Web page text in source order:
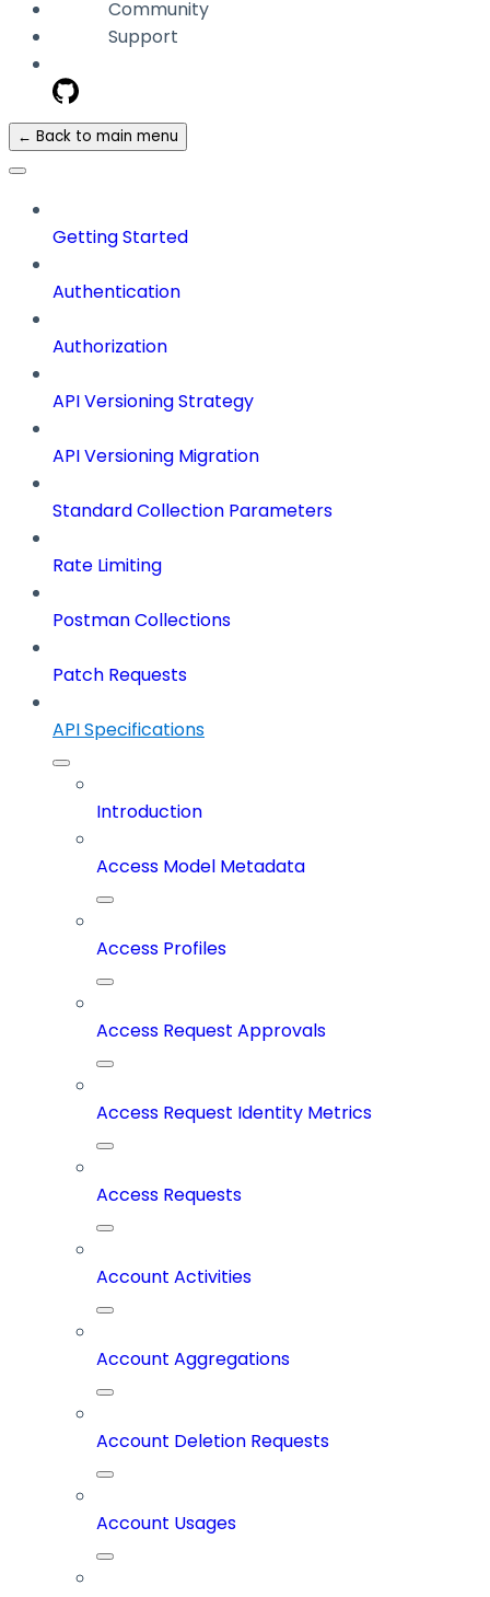
Community
Support
← Back to main menu
Getting Started
Authentication
Authorization
API Versioning Strategy
API Versioning Migration
Standard Collection Parameters
Rate Limiting
Postman Collections
Patch Requests
API Specifications
Introduction
Access Model Metadata
Access Profiles
Access Request Approvals
Access Request Identity Metrics
Access Requests
Account Activities
Account Aggregations
Account Deletion Requests
Account Usages